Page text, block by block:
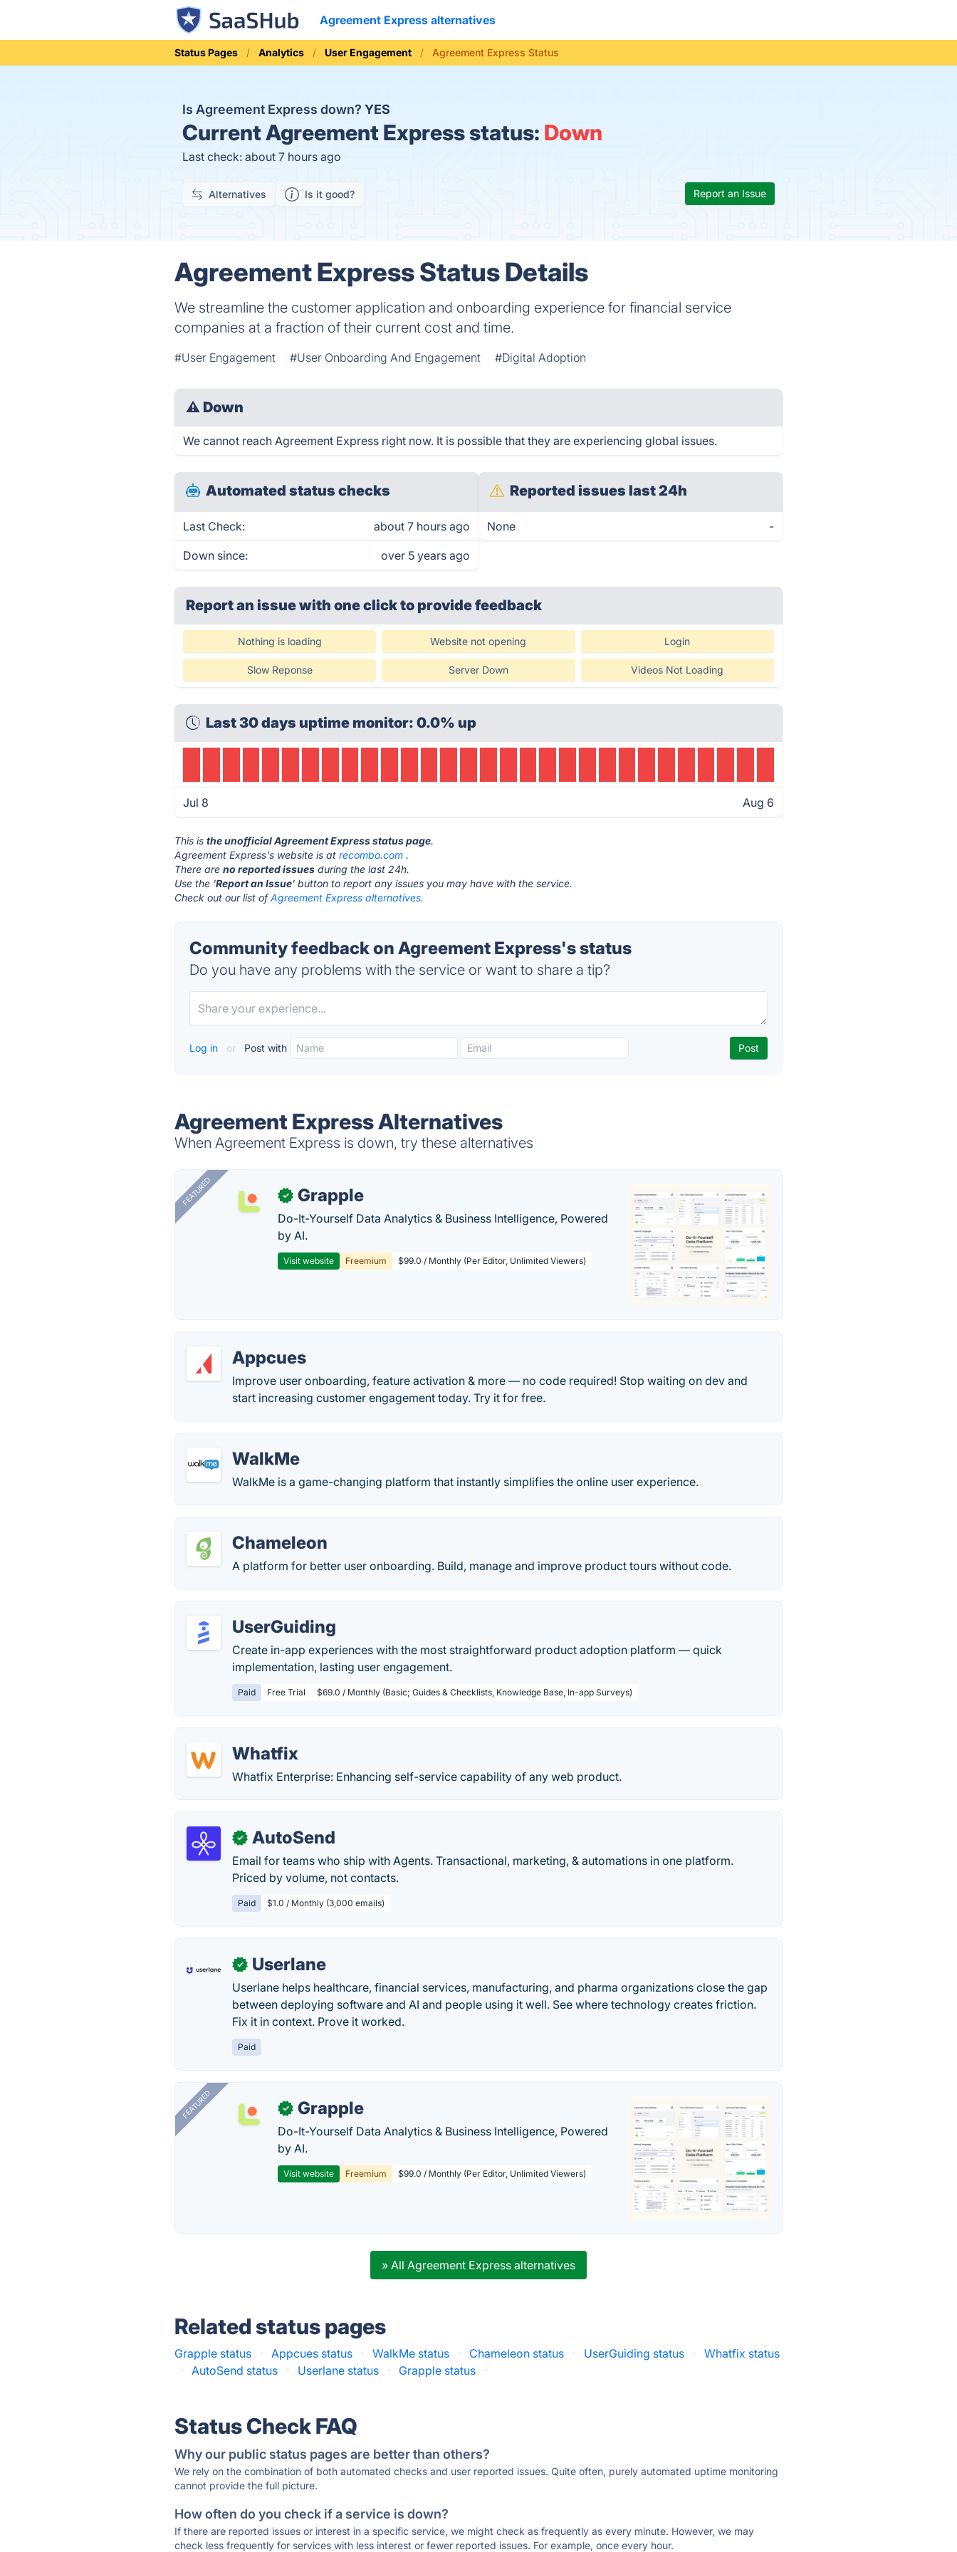
Agreement Express alternatives
Status Pages Analytics User Engagement Agreement Express Status
Is Agreement Express down? YES
CurrentAgreement Express status: Down
Last check: about 7 hours ago
Alternatives Is it good? Report an Issue
Agreement Express Status Details
We streamline the customer application and onboarding experience for financial service
companies at a fraction of their current cost and time.
#User Engagement #User Onboarding And Engagement #Digital Adoption
⚠ Down
We cannot reach Agreement Express right now. It is possible that they are experiencing global issues.
Automated status checks
Last Check: about 7 hours ago
Down since: over 5 years ago
Reported issues last 24h
None -
Report an issue with one clickto provide feedback
Nothing is loading Website not opening Login
Slow Reponse Server Down Videos Not Loading
Last 30 days uptime monitor: 0.0% up
Jul 8 Aug 6
This isthe unofficial Agreement Express status page.
Agreement Express's website is atrecombo.com .
There areno reported issues during the last 24h.
Use the 'Report an Issue' button to report any issues you may have with the service.
Check out our list ofAgreement Express alternatives.
Community feedback on Agreement Express's status
Do you have any problems with the service or want to share a tip?
Log in or Post with
Agreement Express Alternatives
When Agreement Express is down, try these alternatives
FEATURED ✓ Grapple
Do-It-Yourself Data Analytics & Business Intelligence, Powered
by AI.
Visit website Freemium $99.0 / Monthly (Per Editor, Unlimited Viewers)
Appcues
Improve user onboarding, feature activation & more — no code required! Stop waiting on dev and
start increasing customer engagement today. Try it for free.
WalkMe
WalkMe is a game-changing platform that instantly simplifies the online user experience.
Chameleon
A platform for better user onboarding. Build, manage and improve product tours without code.
UserGuiding
Create in-app experiences with the most straightforward product adoption platform — quick
implementation, lasting user engagement.
Paid Free Trial $69.0 / Monthly (Basic; Guides & Checklists, Knowledge Base, In-app Surveys)
Whatfix
Whatfix Enterprise: Enhancing self-service capability of any web product.
✓ AutoSend
Email for teams who ship with Agents. Transactional, marketing, & automations in one platform.
Priced by volume, not contacts.
Paid $1.0 / Monthly (3,000 emails)
✓ Userlane
Userlane helps healthcare, financial services, manufacturing, and pharma organizations close the gap
between deploying software and AI and people using it well. See where technology creates friction.
Fix it in context. Prove it worked.
Paid
FEATURED ✓ Grapple
Do-It-Yourself Data Analytics & Business Intelligence, Powered
by AI.
Visit website Freemium $99.0 / Monthly (Per Editor, Unlimited Viewers)
» All Agreement Express alternatives
Related status pages
Grapple status · Appcues status · WalkMe status · Chameleon status · UserGuiding status ·
Whatfix status
·
AutoSend status · Userlane status · Grapple status ·
Status Check FAQ
Why our public status pages are better than others?
We rely on the combination of both automated checks and user reported issues. Quite often, purely automated uptime monitoring
cannot provide the full picture.
How often do you check if a service is down?
If there are reported issues or interest in a specific service, we might check as frequently as every minute. However, we may
check less frequently for services with less interest or fewer reported issues. For example, once every hour.